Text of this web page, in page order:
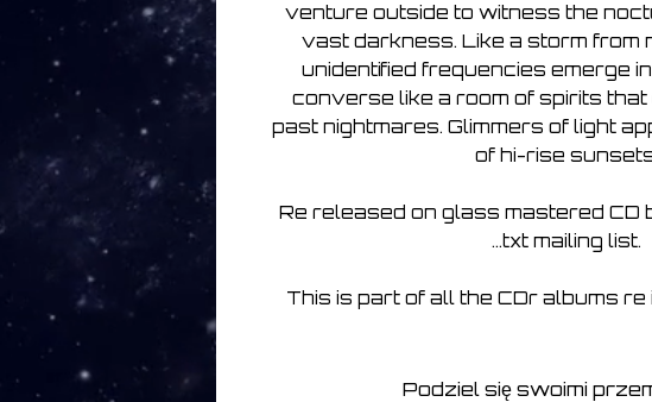
venture outside to witness the
vast darkness. Like a storm from
unidentified frequencies emerge
converse like a room of spirits
past nightmares. Glimmers of light
of hi-rise
Re released on glass mastered CD
...txt mailing list.
This is part of all the CDr albums
Podziel się swoimi